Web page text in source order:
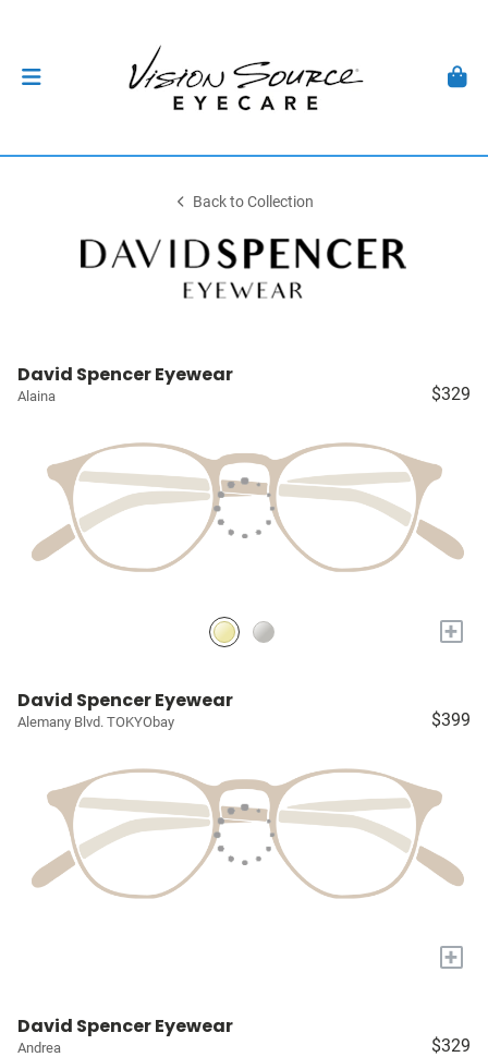
Back to Collection
David Spencer Eyewear
Alaina $329
+
David Spencer Eyewear
Alemany Blvd. TOKYObay $399
+
David Spencer Eyewear
Andrea $329